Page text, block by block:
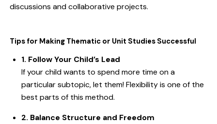
discussions and collaborative projects.
Tips for Making Thematic or Unit Studies Successful
1. Follow Your Child’s Lead
If your child wants to spend more time on a
particular subtopic, let them! Flexibility is one of the
best parts of this method.
2. Balance Structure and Freedom